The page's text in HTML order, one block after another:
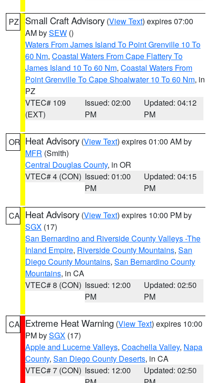
PZ Small Craft Advisory (View Text) expires 07:00
AM bySEW ()
Waters From James Island To Point Grenville 10 To
60 Nm, Coastal Waters From Cape Flattery To
James Island 10 To 60 Nm, Coastal Waters From
Point Grenville To Cape Shoalwater 10 To 60 Nm, in
PZ
VTEC# 109
(EXT)
Issued: 02:00
PM
Updated: 04:12
PM
OR Heat Advisory (View Text) expires 01:00 AM by
MFR (Smith)
Central Douglas County, in OR
VTEC# 4 (CON) Issued: 01:00
PM
Updated: 04:15
PM
CA Heat Advisory (View Text) expires 10:00 PM by
SGX (17)
San Bernardino and Riverside County Valleys -The
Inland Empire, Riverside County Mountains, San
Diego County Mountains, San Bernardino County
Mountains, in CA
VTEC# 8 (CON) Issued: 12:00
PM
Updated: 02:50
PM
CA Extreme Heat Warning (View Text) expires 10:00
PM bySGX (17)
Apple and Lucerne Valleys, Coachella Valley, Napa
County, San Diego County Deserts, in CA
VTEC# 7 (CON) Issued: 12:00
Updated: 02:50